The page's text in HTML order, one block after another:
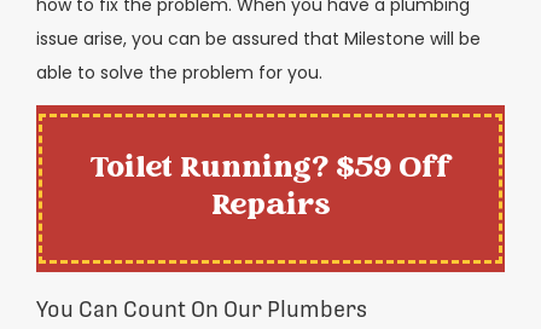
how to fix the problem. When you have a plumbing
issue arise, you can be assured that Milestone will be
able to solve the problem for you.
Toilet Running? $59 Off
Repairs
You Can Count On Our Plumbers